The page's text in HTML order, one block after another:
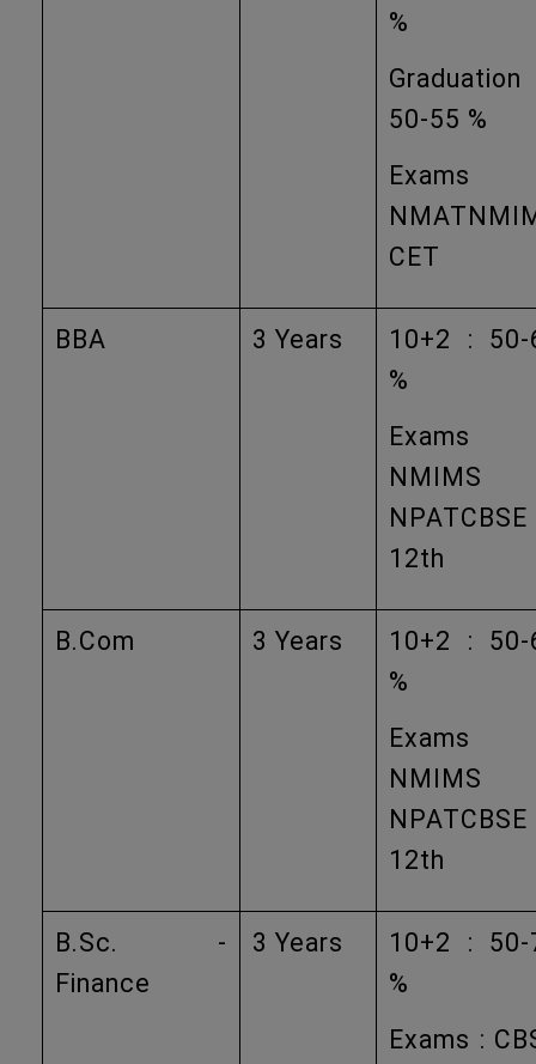
%
50-55 %
CET
BBA 3 Years
10+2 : 50-
%
NPATCBSE
12th
B.Com 3 Years
10+2 : 50-
%
NPATCBSE
12th
B.Sc. -
Finance
3 Years
10+2 : 50-
%
Exams :